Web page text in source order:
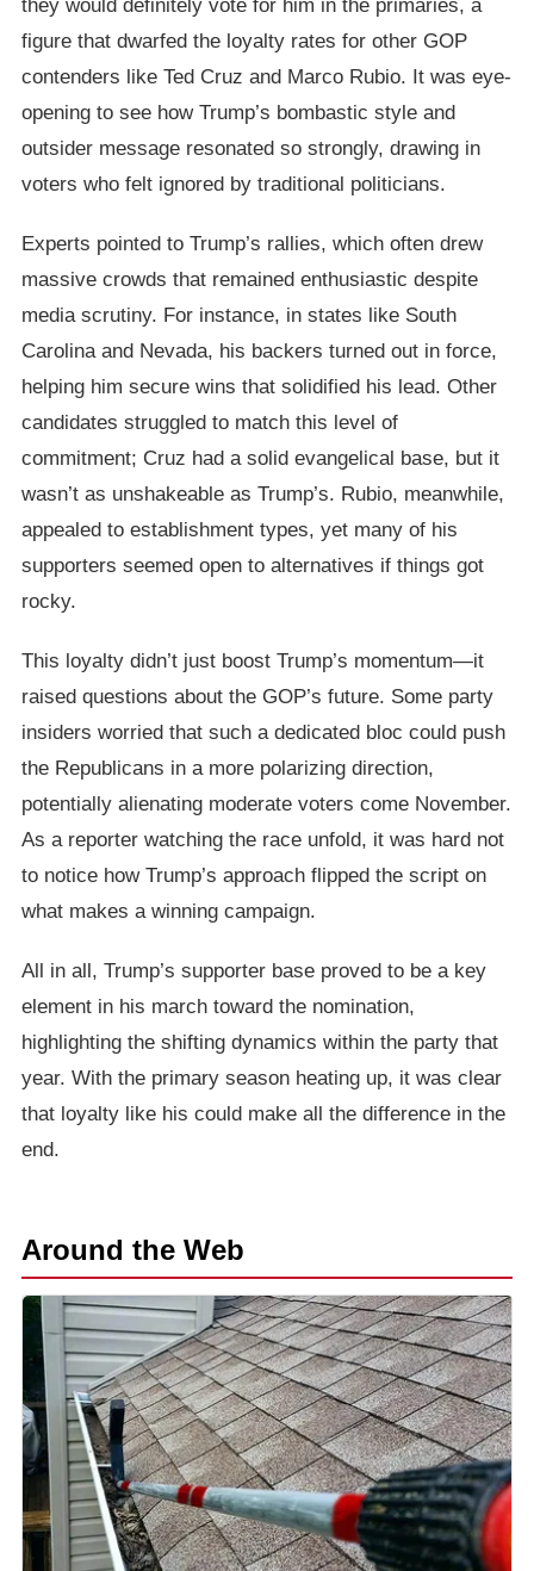
they would definitely vote for him in the primaries, a
figure that dwarfed the loyalty rates for other GOP
contenders like Ted Cruz and Marco Rubio. It was eye-
opening to see how Trump’s bombastic style and
outsider message resonated so strongly, drawing in
voters who felt ignored by traditional politicians.
Experts pointed to Trump’s rallies, which often drew
massive crowds that remained enthusiastic despite
media scrutiny. For instance, in states like South
Carolina and Nevada, his backers turned out in force,
helping him secure wins that solidified his lead. Other
candidates struggled to match this level of
commitment; Cruz had a solid evangelical base, but it
wasn’t as unshakeable as Trump’s. Rubio, meanwhile,
appealed to establishment types, yet many of his
supporters seemed open to alternatives if things got
rocky.
This loyalty didn’t just boost Trump’s momentum—it
raised questions about the GOP’s future. Some party
insiders worried that such a dedicated bloc could push
the Republicans in a more polarizing direction,
potentially alienating moderate voters come November.
As a reporter watching the race unfold, it was hard not
to notice how Trump’s approach flipped the script on
what makes a winning campaign.
All in all, Trump’s supporter base proved to be a key
element in his march toward the nomination,
highlighting the shifting dynamics within the party that
year. With the primary season heating up, it was clear
that loyalty like his could make all the difference in the
end.
Around the Web